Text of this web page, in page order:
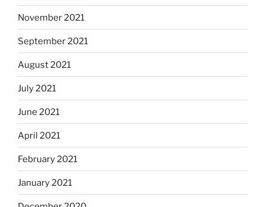
November 2021
September 2021
August 2021
July 2021
June 2021
April 2021
February 2021
January 2021